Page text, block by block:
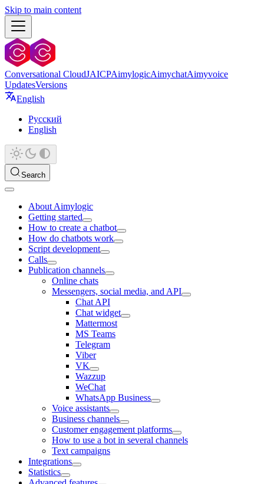
Skip to main content
Conversational CloudJAICPAimylogicAimychatAimyvoice
UpdatesVersions
English
Русский
English
Search
About Aimylogic
Getting started
How to create a chatbot
How do chatbots work
Script development
Calls
Publication channels
Online chats
Messengers, social media, and API
Chat API
Chat widget
Mattermost
MS Teams
Telegram
Viber
VK
Wazzup
WeChat
WhatsApp Business
Voice assistants
Business channels
Customer engagement platforms
How to use a bot in several channels
Text campaigns
Integrations
Statistics